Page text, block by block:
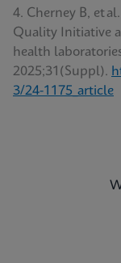
4. Cherney B, et
Quality Initiative
health
2025;31(Suppl).
3/24-1175_article